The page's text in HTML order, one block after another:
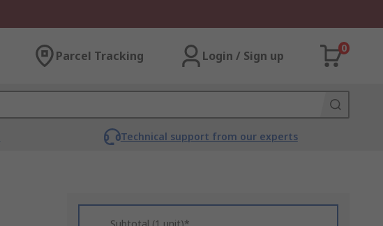
Parcel Tracking Login / Sign up
0
Technical support from our experts